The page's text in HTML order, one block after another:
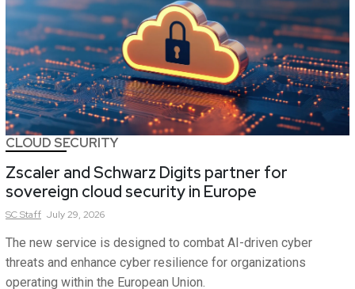
CLOUD SECURITY
Zscaler and Schwarz Digits partner for
sovereign cloud security in Europe
SCStaff July 29, 2026
The new service is designed to combat AI-driven cyber
threats and enhance cyber resilience for organizations
operating within the European Union.